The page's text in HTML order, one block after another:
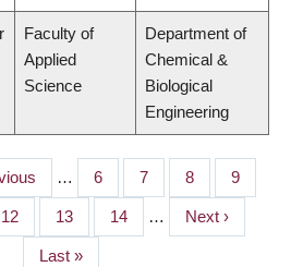
Faculty of
Applied
Science
Department of
Chemical &
Biological
Engineering
… Page
6 Page
7 Page
8 Page
9
Page
12 Page
13 Page
14 …
Next
page
Next ›
Last
Last »